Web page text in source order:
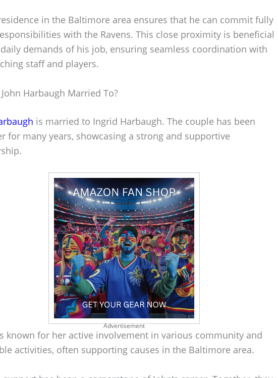
residence in the Baltimore area ensures that he can commit fully
with the Ravens. This close proximity is beneficial
demands of his job, ensuring seamless coordination with
staff and players.
Harbaugh Married To?
is married to Ingrid Harbaugh. The couple has been
for many years, showcasing a strong and supportive
Advertisement
known for her active involvement in various community and
activities, often supporting causes in the Baltimore area.